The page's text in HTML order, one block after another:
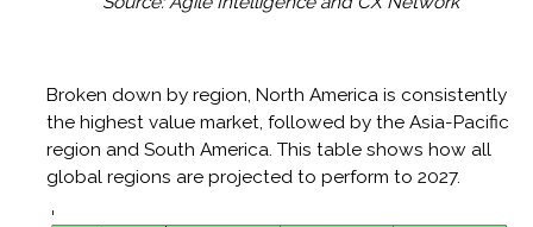
Broken down by region, North America is consistently
the highest value market, followed by the Asia-Pacific
region and South America. This table shows how all
global regions are projected to perform to 2027.